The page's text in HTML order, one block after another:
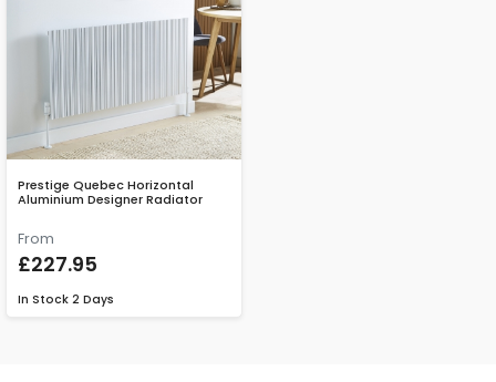
Prestige Quebec Horizontal
Aluminium Designer Radiator
From
£227.95
In Stock 2 Days